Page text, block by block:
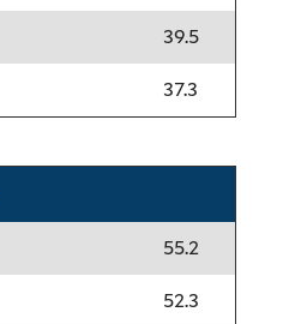
39.5
37.3
55.2
52.3